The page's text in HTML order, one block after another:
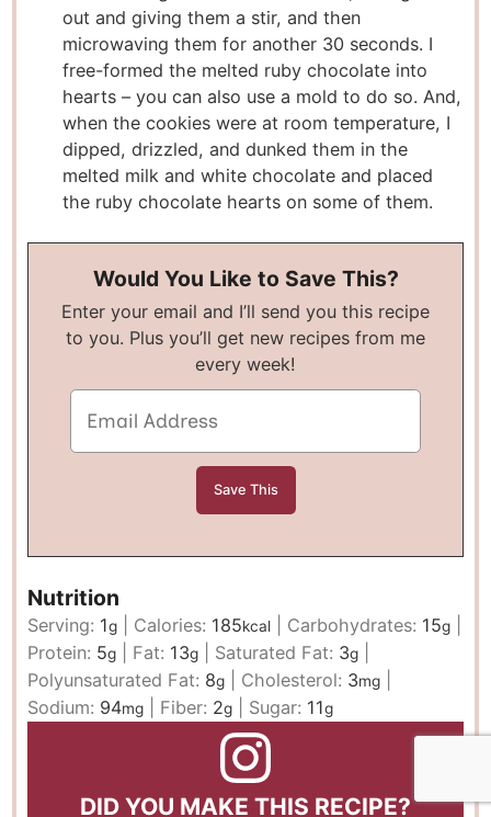
out and giving them a stir, and then
microwaving them for another 30 seconds. I
free-formed the melted ruby chocolate into
hearts – you can also use a mold to do so. And,
when the cookies were at room temperature, I
dipped, drizzled, and dunked them in the
melted milk and white chocolate and placed
the ruby chocolate hearts on some of them.
Would You Like to Save This?
Enter your email and I’ll send you this recipe
to you. Plus you’ll get new recipes from me
every week!
Nutrition
Serving: 1g Calories: 185kcal Carbohydrates: 15g
Protein: 5g Fat: 13g Saturated Fat: 3g
Polyunsaturated Fat: 8g Cholesterol: 3mg
Sodium: 94mg Fiber: 2g Sugar: 11g
DID YOU MAKE THIS RECIPE?